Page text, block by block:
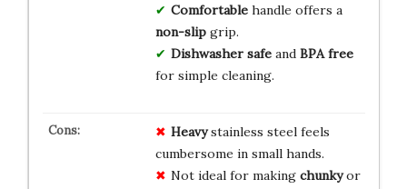
Comfortablehandle offers a
non-slipgrip.
Dishwasher safeand BPA free
for simple cleaning.
Heavystainless steel feels
cumbersome in small hands.
Not ideal for making chunkyor